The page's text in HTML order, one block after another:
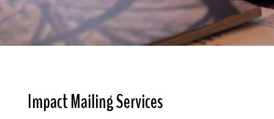
Impact Mailing Services